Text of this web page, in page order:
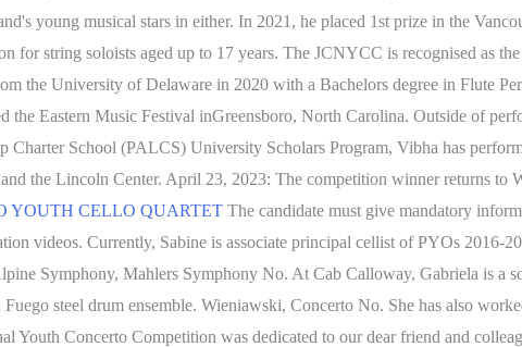
young musical stars in either. In 2021, he placed 1st prize in the
for string soloists aged up to 17 years. The JCNYCC is recognised as
the University of Delaware in 2020 with a Bachelors degree in Flute
Eastern Music Festival inGreensboro, North Carolina. Outside of
Charter School (PALCS) University Scholars Program, Vibha has
the Lincoln Center. April 23, 2023: The competition winner returns to
YOUTH CELLO QUARTET The candidate must give mandatory
videos. Currently, Sabine is associate principal cellist of PYOs 2016-
Symphony, Mahlers Symphony No. At Cab Calloway, Gabriela is a
steel drum ensemble. Wieniawski, Concerto No. She has also
Youth Concerto Competition was dedicated to our dear friend and